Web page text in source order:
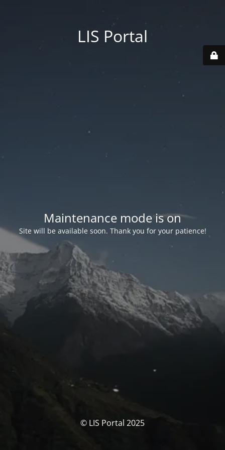
LIS Portal
Maintenance mode is on
Site will be available soon. Thank you for your patience!
© LIS Portal 2025